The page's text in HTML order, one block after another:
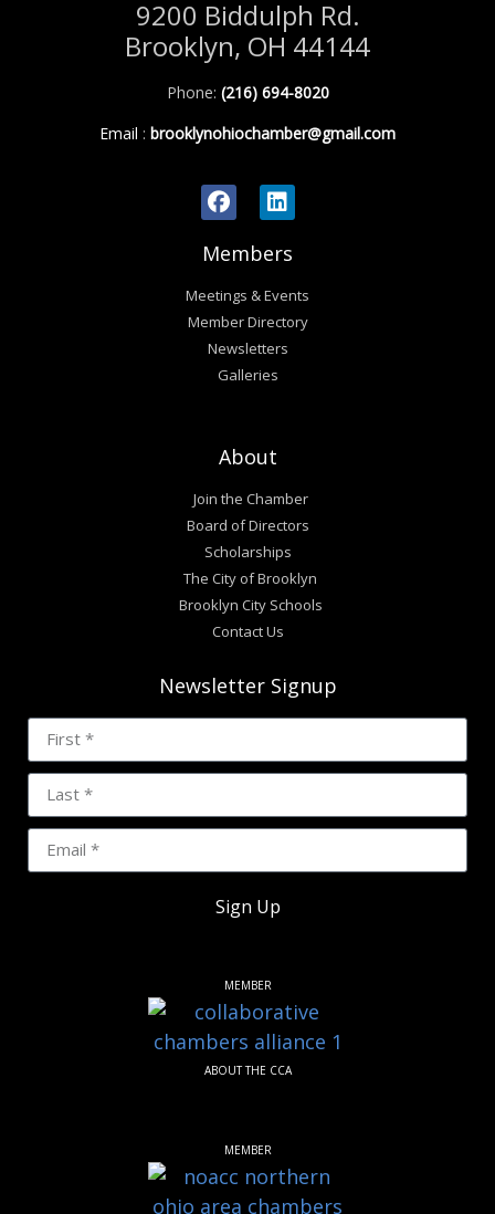
9200 Biddulph Rd.
Brooklyn, OH 44144
Phone: (216) 694-8020
Email : brooklynohiochamber@gmail.com
Members
Meetings & Events
Member Directory
Newsletters
Galleries
About
Join the Chamber
Board of Directors
Scholarships
The City of Brooklyn
Brooklyn City Schools
Contact Us
Newsletter Signup
Sign Up
MEMBER
ABOUT THE CCA
MEMBER